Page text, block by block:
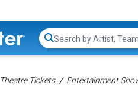
Search...
Theatre Tickets Entertainment